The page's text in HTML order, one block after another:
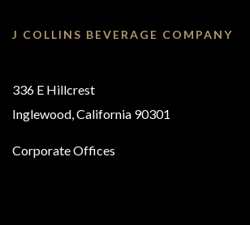
J COLLINS BEVERAGE COMPANY
336 E Hillcrest
Inglewood, California 90301
Corporate Offices